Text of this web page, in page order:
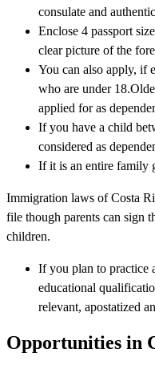
consulate and
Enclose 4 passport
clear picture of the
You can also apply, if
who are under
applied for as
If you have a child
considered as
If it is an entire family
Immigration laws of Costa
file though parents can sign
children.
If you plan to practice
educational
relevant, apostatized
Opportunities in